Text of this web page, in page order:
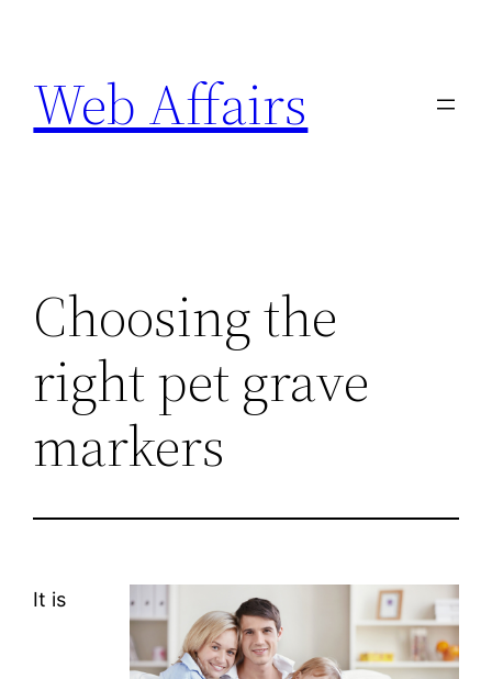
content
Web Affairs
Choosing the
right pet grave
markers
It is